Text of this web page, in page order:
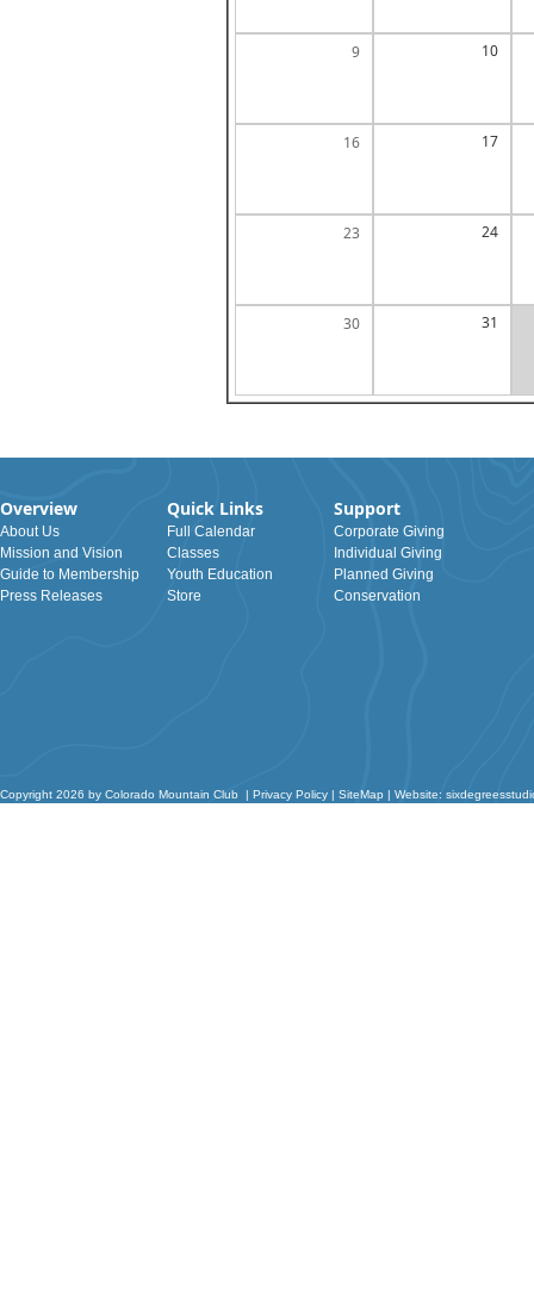
9 10
16 17
23 24
30 31
Overview
About Us
Mission and Vision
Guide to Membership
Press Releases
Quick Links
Full Calendar
Classes
Youth Education
Store
Support
Corporate Giving
Individual Giving
Planned Giving
Conservation
Copyright 2026 by Colorado Mountain Club | Privacy Policy | SiteMap | Website: